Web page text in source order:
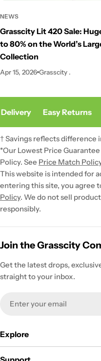
NEWS
Grasscity Lit 420 Sale:
to 80% on the World’s
Collection
Apr 15, 2026 Grasscity .
Easy Returns
† Savings reflects difference
*Our Lowest Price
Policy. See Price Match
This website is intended for
entering this site, you agree
Policy. We do not sell
responsibly.
Join the Grasscity
Get the latest drops,
straight to your inbox.
Explore